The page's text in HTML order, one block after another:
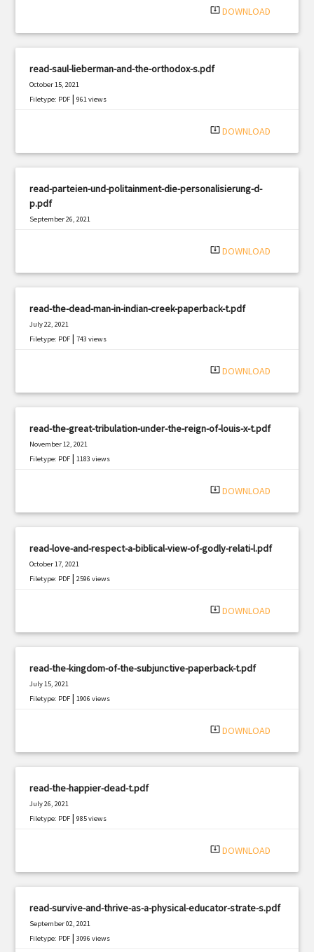
system_update_alt DOWNLOAD
read-saul-lieberman-and-the-orthodox-s.pdf
October 15, 2021
Filetype: PDF |961 views
system_update_alt DOWNLOAD
read-parteien-und-politainment-die-personalisierung-d-
p.pdf
September 26, 2021
system_update_alt DOWNLOAD
read-the-dead-man-in-indian-creek-paperback-t.pdf
July 22, 2021
Filetype: PDF |743 views
system_update_alt DOWNLOAD
read-the-great-tribulation-under-the-reign-of-louis-x-t.pdf
November 12, 2021
Filetype: PDF |1183 views
system_update_alt DOWNLOAD
read-love-and-respect-a-biblical-view-of-godly-relati-l.pdf
October 17, 2021
Filetype: PDF |2596 views
system_update_alt DOWNLOAD
read-the-kingdom-of-the-subjunctive-paperback-t.pdf
July 15, 2021
Filetype: PDF |1906 views
system_update_alt DOWNLOAD
read-the-happier-dead-t.pdf
July 26, 2021
Filetype: PDF |985 views
system_update_alt DOWNLOAD
read-survive-and-thrive-as-a-physical-educator-strate-s.pdf
September 02, 2021
Filetype: PDF |3096 views